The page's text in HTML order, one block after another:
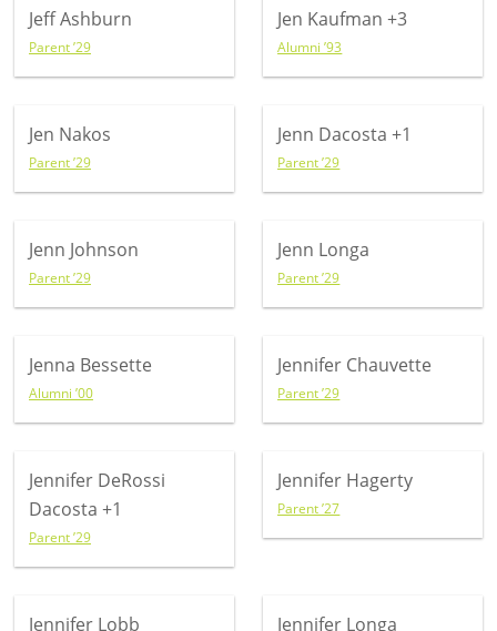
Jeff Ashburn
Parent ’29
Jen Kaufman +3
Alumni ’93
Jen Nakos
Parent ’29
Jenn Dacosta +1
Parent ’29
Jenn Johnson
Parent ’29
Jenn Longa
Parent ’29
Jenna Bessette
Alumni ’00
Jennifer Chauvette
Parent ’29
Jennifer DeRossi
Dacosta +1
Parent ’29
Jennifer Hagerty
Parent ’27
Jennifer Lobb Jennifer Longa